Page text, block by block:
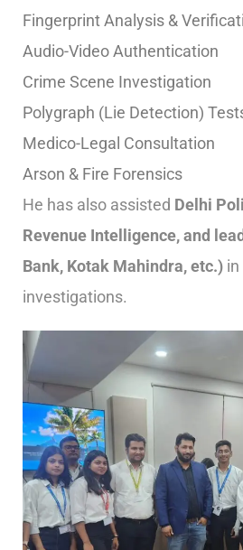
Fingerprint Analysis &
Audio-Video Authentication
Crime Scene Investigation
Polygraph (Lie Detection)
Medico-Legal Consultation
Arson & Fire Forensics
He has also assisted Delhi
Revenue Intelligence, and
Bank, Kotak Mahindra, etc.) in
investigations.